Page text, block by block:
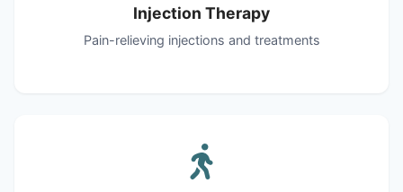
Injection Therapy
Pain-relieving injections and treatments